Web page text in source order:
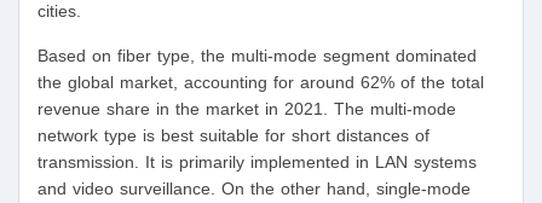
cities.
Based on fiber type, the multi-mode segment dominated
the global market, accounting for around 62% of the total
revenue share in the market in 2021. The multi-mode
network type is best suitable for short distances of
transmission. It is primarily implemented in LAN systems
and video surveillance. On the other hand, single-mode